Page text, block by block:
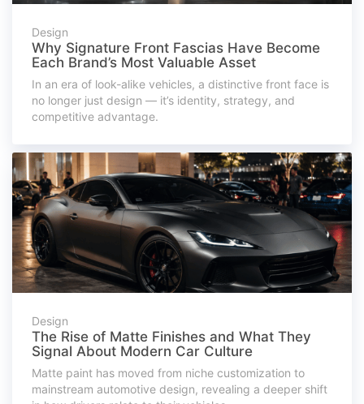
Design
Why Signature Front Fascias Have Become
Each Brand’s Most Valuable Asset
In an era of look-alike vehicles, a distinctive front face is
no longer just design — it’s identity, strategy, and
competitive advantage.
Design
The Rise of Matte Finishes and What They
Signal About Modern Car Culture
Matte paint has moved from niche customization to
mainstream automotive design, revealing a deeper shift